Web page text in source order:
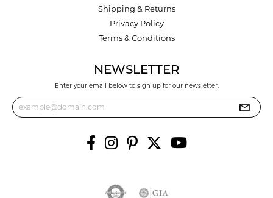
Shipping & Returns
Privacy Policy
Terms & Conditions
NEWSLETTER
Enter your email below to sign up for our newsletter.